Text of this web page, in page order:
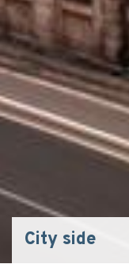
City side